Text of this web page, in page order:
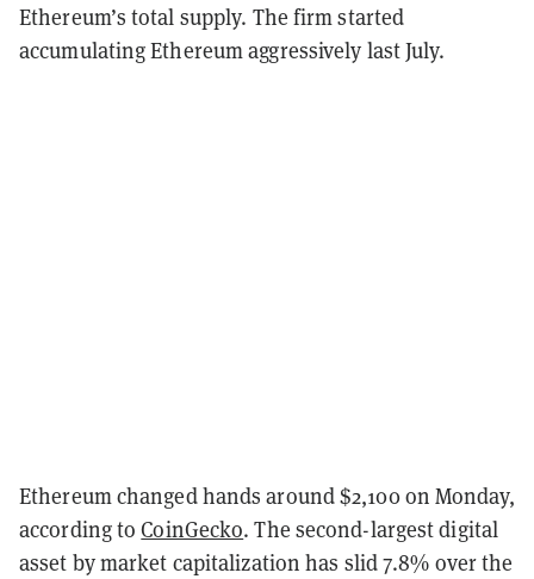
Ethereum’s total supply. The firm started
accumulating Ethereum aggressively last July.
Ethereum changed hands around $2,100 on Monday,
according toCoinGecko. The second-largest digital
asset by market capitalization has slid 7.8% over the